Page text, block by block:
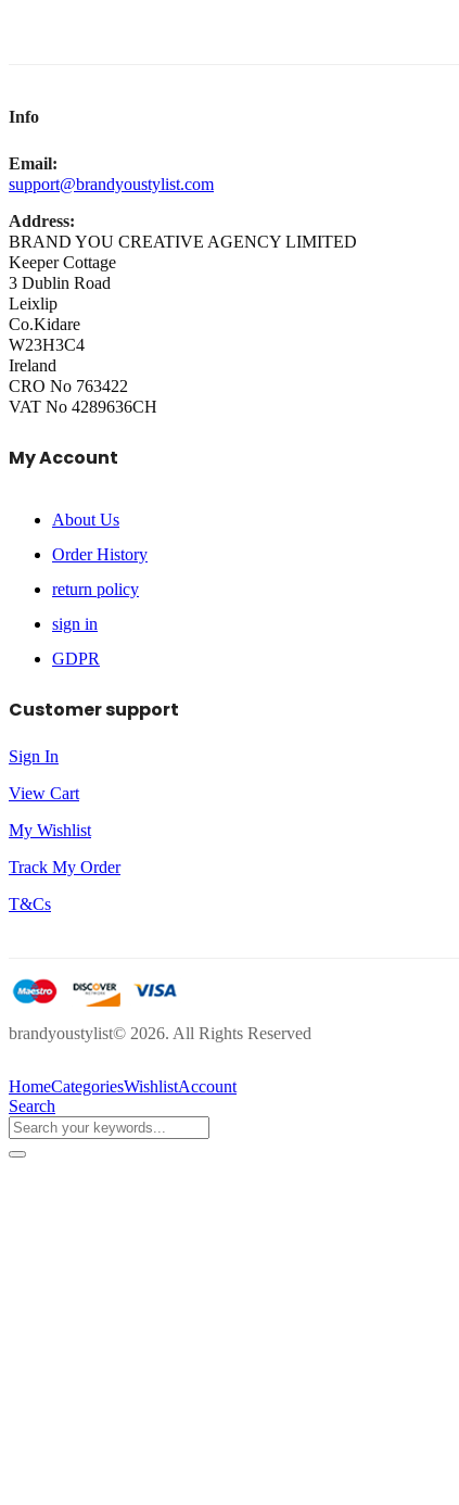
Info
Email:
support@brandyoustylist.com
Address:
BRAND YOU CREATIVE AGENCY LIMITED
Keeper Cottage
3 Dublin Road
Leixlip
Co.Kidare
W23H3C4
Ireland
CRO No 763422
VAT No 4289636CH
My Account
About Us
Order History
return policy
sign in
GDPR
Customer support
Sign In
View Cart
My Wishlist
Track My Order
T&Cs
brandyoustylist© 2026. All Rights Reserved
HomeCategoriesWishlistAccount
Search